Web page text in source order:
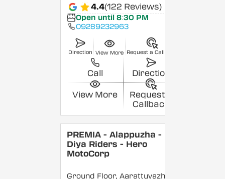
4.4(122 Reviews)
Open until 8:30 PM
09289232963
Direction View More Request a Callback
Call Direction
View More
Request a
Callback
PREMIA - Alappuzha -
Diya Riders - Hero
MotoCorp
Ground Floor, Aarattuvazhi,